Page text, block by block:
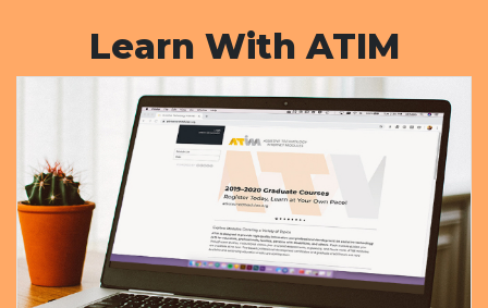
Learn With ATIM